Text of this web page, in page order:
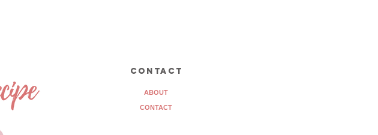
contact
ABOUT
CONTACT